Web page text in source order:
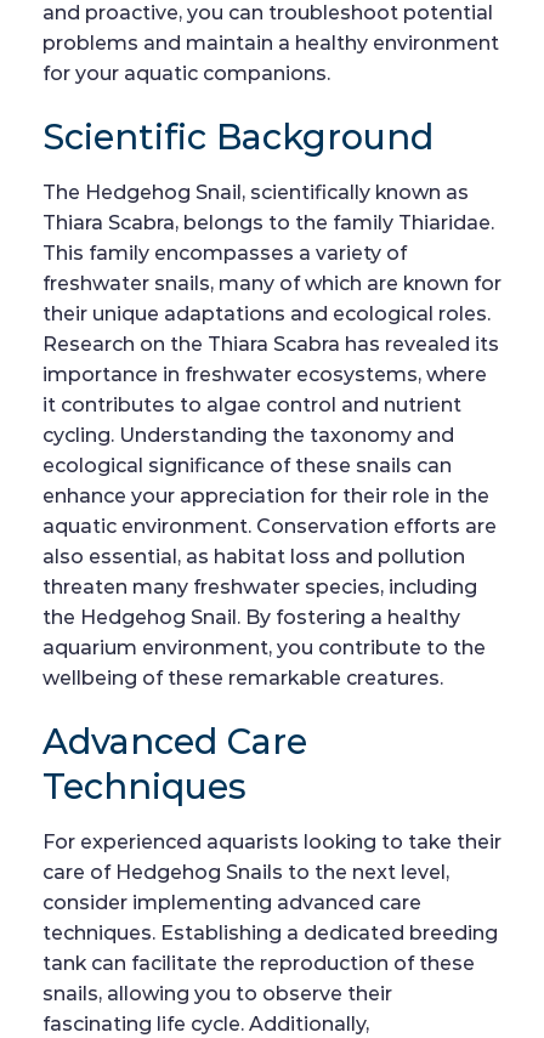
and proactive, you can troubleshoot potential
problems and maintain a healthy environment
for your aquatic companions.
Scientific Background
The Hedgehog Snail, scientifically known as
Thiara Scabra, belongs to the family Thiaridae.
This family encompasses a variety of
freshwater snails, many of which are known for
their unique adaptations and ecological roles.
Research on the Thiara Scabra has revealed its
importance in freshwater ecosystems, where
it contributes to algae control and nutrient
cycling. Understanding the taxonomy and
ecological significance of these snails can
enhance your appreciation for their role in the
aquatic environment. Conservation efforts are
also essential, as habitat loss and pollution
threaten many freshwater species, including
the Hedgehog Snail. By fostering a healthy
aquarium environment, you contribute to the
wellbeing of these remarkable creatures.
Advanced Care
Techniques
For experienced aquarists looking to take their
care of Hedgehog Snails to the next level,
consider implementing advanced care
techniques. Establishing a dedicated breeding
tank can facilitate the reproduction of these
snails, allowing you to observe their
fascinating life cycle. Additionally,